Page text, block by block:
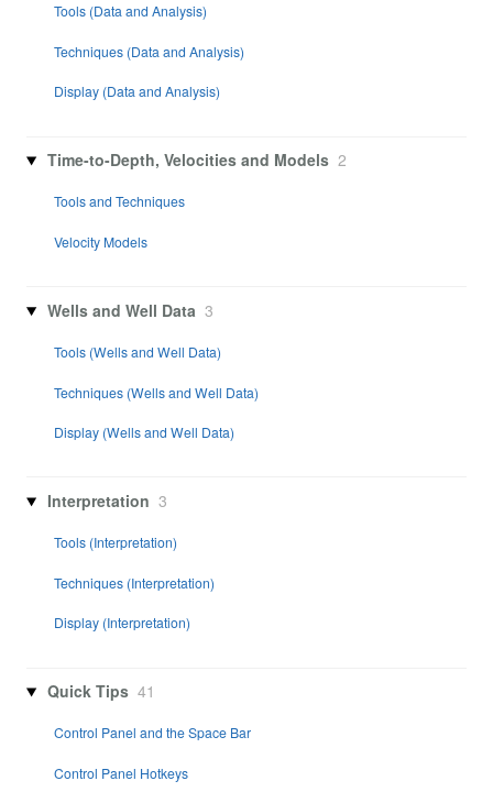
Tools (Data and Analysis)
Techniques (Data and Analysis)
Display (Data and Analysis)
Time-to-Depth, Velocities and Models 2
Tools and Techniques
Velocity Models
Wells and Well Data 3
Tools (Wells and Well Data)
Techniques (Wells and Well Data)
Display (Wells and Well Data)
Interpretation 3
Tools (Interpretation)
Techniques (Interpretation)
Display (Interpretation)
Quick Tips 41
Control Panel and the Space Bar
Control Panel Hotkeys